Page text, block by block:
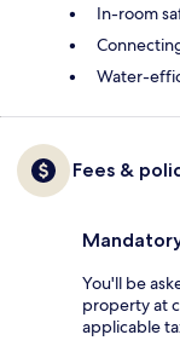
In-room
Water-
Fees &
You'll be
property at
applicable